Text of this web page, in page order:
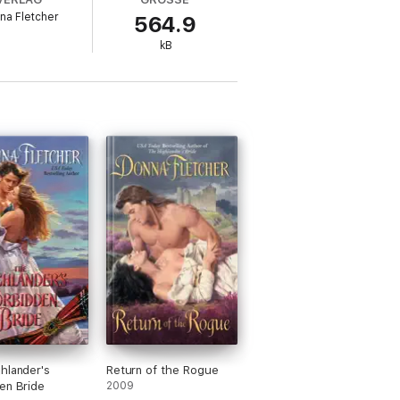
warriors and gives her two weeks to
by the sword.
she is a wee bit of a thing. She has a
he should. But marriage to her is out
until the truth is revealed.
And how will she ever survive a
a secret that she fears will fuel the curse
the trilogy and see what brought them
to book three, Highlander The
Fletcher 564.9
kB
Bride
Return of the Rogue
2009